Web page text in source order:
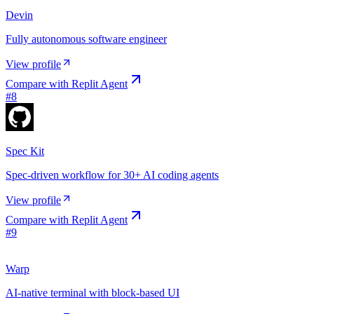
Devin
Fully autonomous software engineer
View profile
Compare with Replit Agent
#8
Spec Kit
Spec-driven workflow for 30+ AI coding agents
View profile
Compare with Replit Agent
#9
Warp
AI-native terminal with block-based UI